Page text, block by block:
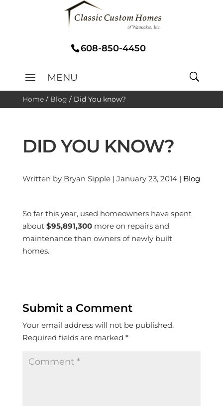
608-850-4450
Home/ Blog / Did You know?
DID YOU KNOW?
Written by Bryan Sipple | January 23, 2014 | Blog
So far this year, used homeowners have spent
about $95,891,300more on repairs and
maintenance than owners of newly built
homes.
Submit a Comment
Your email address will not be published.
Required fields are marked *